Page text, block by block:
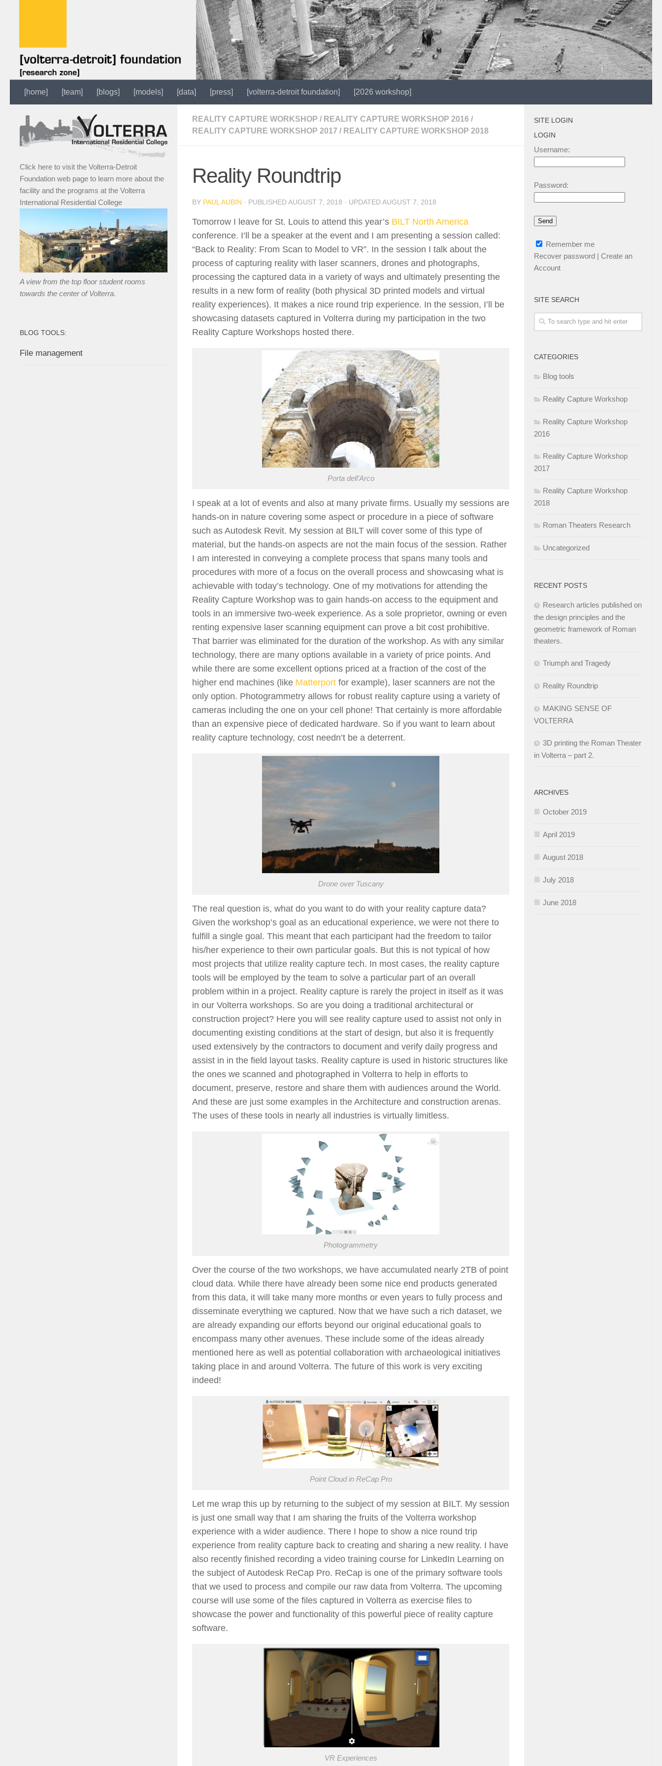
[home] [team] [blogs] [models] [data] [press] [volterra-detroit foundation] [2026 workshop]
REALITY CAPTURE WORKSHOP / REALITY CAPTURE WORKSHOP 2016 /
REALITY CAPTURE WORKSHOP 2017 / REALITY CAPTURE WORKSHOP 2018
Reality Roundtrip
BY PAUL AUBIN · PUBLISHEDAUGUST 7, 2018 · UPDATEDAUGUST 7, 2018
Tomorrow I leave for St. Louis to attend this year’s BILT North America
conference. I’ll be a speaker at the event and I am presenting a session called:
“Back to Reality: From Scan to Model to VR”. In the session I talk about the
process of capturing reality with laser scanners, drones and photographs,
processing the captured data in a variety of ways and ultimately presenting the
results in a new form of reality (both physical 3D printed models and virtual
reality experiences). It makes a nice round trip experience. In the session, I’ll be
showcasing datasets captured in Volterra during my participation in the two
Reality Capture Workshops hosted there.
Porta dell’Arco
I speak at a lot of events and also at many private firms. Usually my sessions are
hands-on in nature covering some aspect or procedure in a piece of software
such as Autodesk Revit. My session at BILT will cover some of this type of
material, but the hands-on aspects are not the main focus of the session. Rather
I am interested in conveying a complete process that spans many tools and
procedures with more of a focus on the overall process and showcasing what is
achievable with today’s technology. One of my motivations for attending the
Reality Capture Workshop was to gain hands-on access to the equipment and
tools in an immersive two-week experience. As a sole proprietor, owning or even
renting expensive laser scanning equipment can prove a bit cost prohibitive.
That barrier was eliminated for the duration of the workshop. As with any similar
technology, there are many options available in a variety of price points. And
while there are some excellent options priced at a fraction of the cost of the
higher end machines (like Matterport for example), laser scanners are not the
only option. Photogrammetry allows for robust reality capture using a variety of
cameras including the one on your cell phone! That certainly is more affordable
than an expensive piece of dedicated hardware. So if you want to learn about
reality capture technology, cost needn’t be a deterrent.
Drone over Tuscany
The real question is, what do you want to do with your reality capture data?
Given the workshop’s goal as an educational experience, we were not there to
fulfill a single goal. This meant that each participant had the freedom to tailor
his/her experience to their own particular goals. But this is not typical of how
most projects that utilize reality capture tech. In most cases, the reality capture
tools will be employed by the team to solve a particular part of an overall
problem within in a project. Reality capture is rarely the project in itself as it was
in our Volterra workshops. So are you doing a traditional architectural or
construction project? Here you will see reality capture used to assist not only in
documenting existing conditions at the start of design, but also it is frequently
used extensively by the contractors to document and verify daily progress and
assist in in the field layout tasks. Reality capture is used in historic structures like
the ones we scanned and photographed in Volterra to help in efforts to
document, preserve, restore and share them with audiences around the World.
And these are just some examples in the Architecture and construction arenas.
The uses of these tools in nearly all industries is virtually limitless.
Photogrammetry
Over the course of the two workshops, we have accumulated nearly 2TB of point
cloud data. While there have already been some nice end products generated
from this data, it will take many more months or even years to fully process and
disseminate everything we captured. Now that we have such a rich dataset, we
are already expanding our efforts beyond our original educational goals to
encompass many other avenues. These include some of the ideas already
mentioned here as well as potential collaboration with archaeological initiatives
taking place in and around Volterra. The future of this work is very exciting
indeed!
Point Cloud in ReCap Pro
Let me wrap this up by returning to the subject of my session at BILT. My session
is just one small way that I am sharing the fruits of the Volterra workshop
experience with a wider audience. There I hope to show a nice round trip
experience from reality capture back to creating and sharing a new reality. I have
also recently finished recording a video training course for LinkedIn Learning on
the subject of Autodesk ReCap Pro. ReCap is one of the primary software tools
that we used to process and compile our raw data from Volterra. The upcoming
course will use some of the files captured in Volterra as exercise files to
showcase the power and functionality of this powerful piece of reality capture
software.
VR Experiences
Click here to visit the Volterra-Detroit
Foundation web page to learn more about the
facility and the programs at the Volterra
International Residential College
A view from the top floor student rooms
towards the center of Volterra.
BLOG TOOLS:
File management
SITE LOGIN
LOGIN
Username:
Password:
Remember me
Recover password | Create an
Account
SITE SEARCH
CATEGORIES
Blog tools
Reality Capture Workshop
Reality Capture Workshop
2016
Reality Capture Workshop
2017
Reality Capture Workshop
2018
Roman Theaters Research
Uncategorized
RECENT POSTS
Research articles published on
the design principles and the
geometric framework of Roman
theaters.
Triumph and Tragedy
Reality Roundtrip
MAKING SENSE OF
VOLTERRA
3D printing the Roman Theater
in Volterra – part 2.
ARCHIVES
October 2019
April 2019
August 2018
July 2018
June 2018